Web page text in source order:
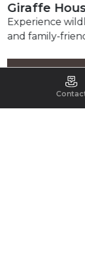
Spice
Relax with
delights, and